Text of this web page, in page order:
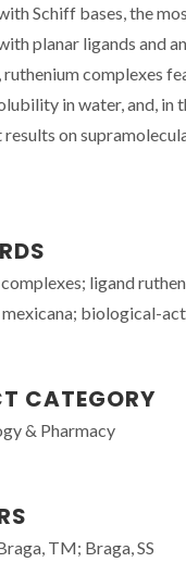
Schiff bases, the
planar ligands and
complexes
in water, and, in
on
ligand
mexicana; biological-
CATEGORY
& Pharmacy
TM; Braga, SS